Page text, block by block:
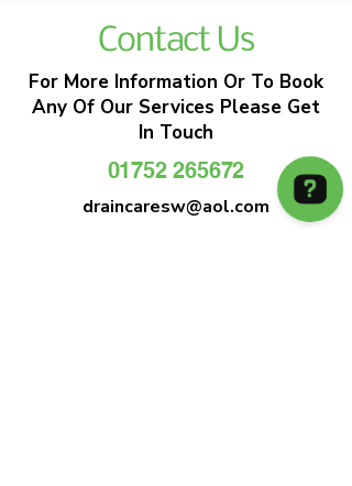
Contact Us
For More Information Or To Book
Any Of Our Services Please Get
In Touch
01752 265672
draincaresw@aol.com